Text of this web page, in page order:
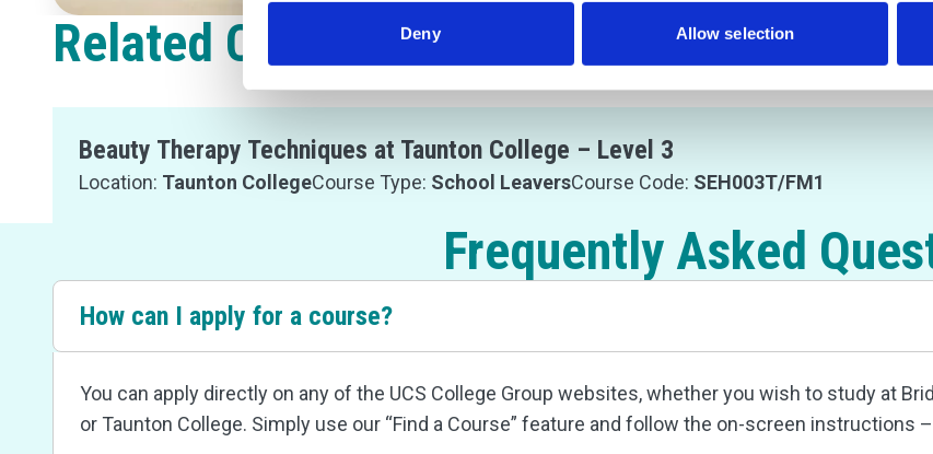
Deny Allow selection
Related Courses
Beauty Therapy Techniques at Taunton College – Level 3
Location: Taunton CollegeCourse Type: School LeaversCourse Code: SEH003T/FM1
Frequently Asked
How can I apply for a course?
You can apply directly on any of the UCS College Group websites, whether you wish to study at
or Taunton College. Simply use our “Find a Course” feature and follow the on-screen